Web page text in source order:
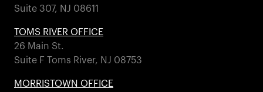
Suite 307, NJ 08611
TOMS RIVER OFFICE
26 Main St.
Suite F Toms River, NJ 08753
MORRISTOWN OFFICE